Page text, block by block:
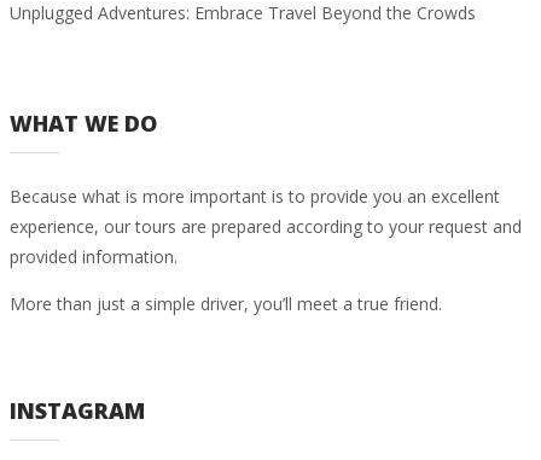
Unplugged Adventures: Embrace Travel Beyond the Crowds
WHAT WE DO
Because what is more important is to provide you an excellent
experience, our tours are prepared according to your request and
provided information.
More than just a simple driver, you’ll meet a true friend.
INSTAGRAM